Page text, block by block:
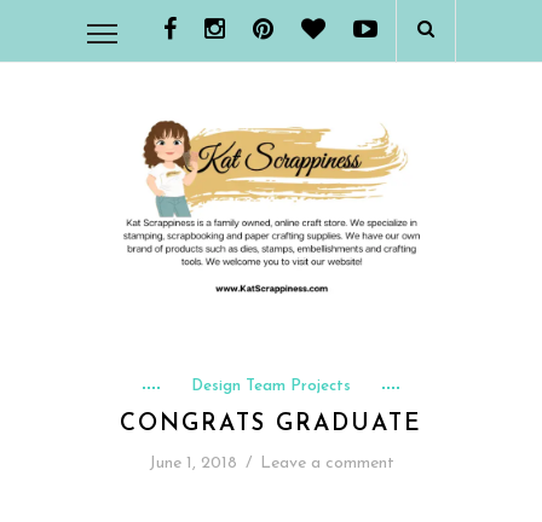
Design Team Projects
CONGRATS GRADUATE
June 1, 2018 / Leave a comment